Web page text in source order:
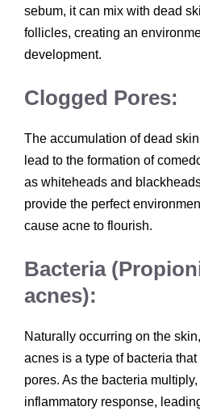
sebum, it can mix with dead
follicles, creating an
development.
Clogged Pores:
The accumulation of dead
lead to the formation of
as whiteheads and
provide the perfect
cause acne to flourish.
Bacteria
acnes):
Naturally occurring on the
acnes is a type of bacteria
pores. As the bacteria
inflammatory response,